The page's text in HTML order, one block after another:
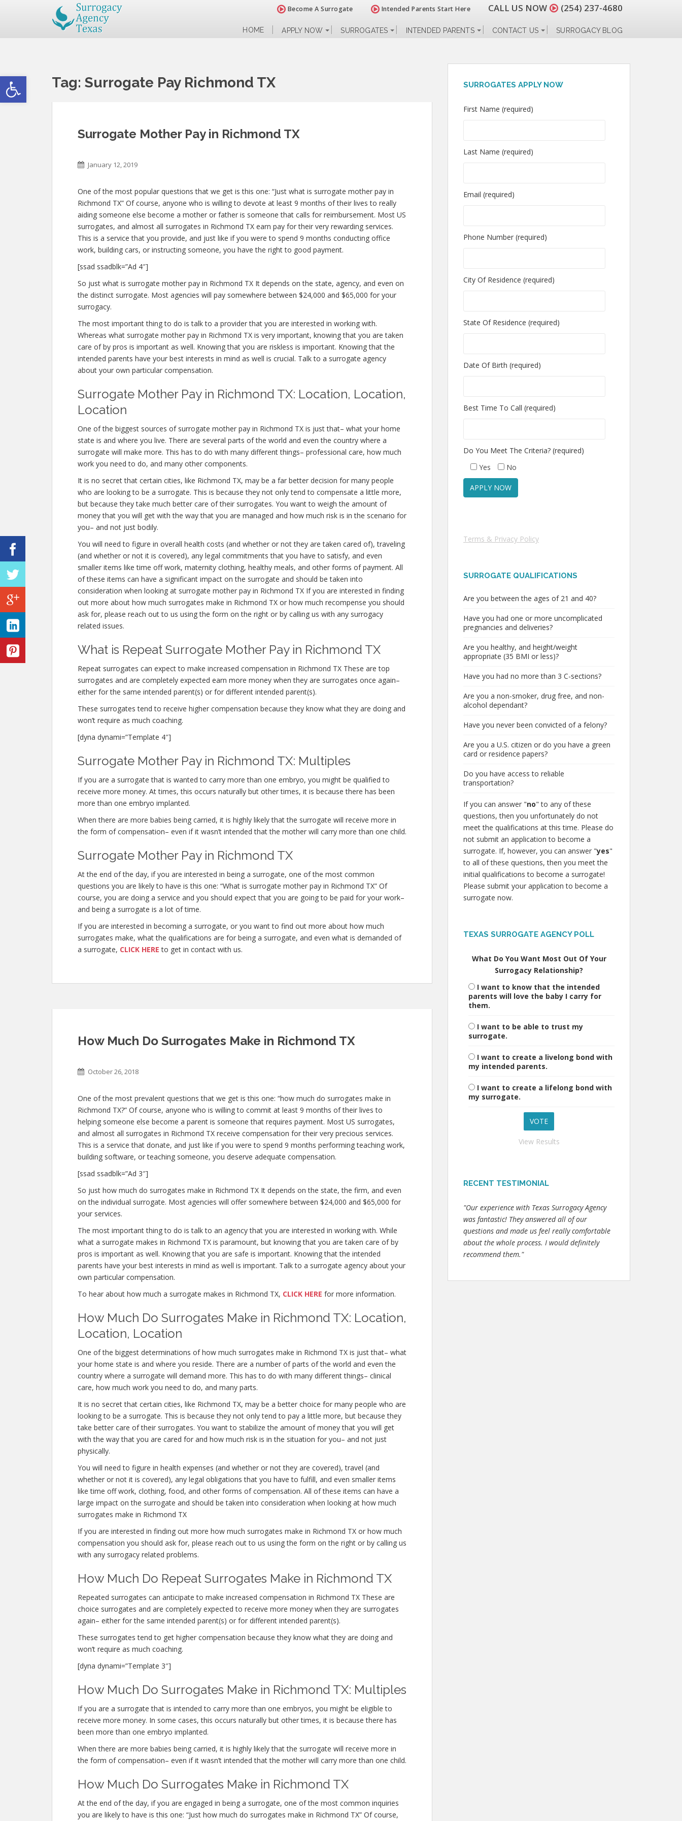
Open toolbar
Become A Surrogate Intended Parents Start Here CALL US NOW (254) 237-4680
HOME APPLY NOW SURROGATES INTENDED PARENTS CONTACT US SURROGACY BLOG
Tag: Surrogate Pay Richmond TX
Surrogate Mother Pay in Richmond TX
January 12, 2019
One of the most popular questions that we get is this one: “Just what is surrogate mother pay in
Richmond TX” Of course, anyone who is willing to devote at least 9 months of their lives to really
aiding someone else become a mother or father is someone that calls for reimbursement. Most US
surrogates, and almost all surrogates in Richmond TX earn pay for their very rewarding services.
This is a service that you provide, and just like if you were to spend 9 months conducting office
work, building cars, or instructing someone, you have the right to good payment.
[ssad ssadblk=”Ad 4″]
So just what is surrogate mother pay in Richmond TX It depends on the state, agency, and even on
the distinct surrogate. Most agencies will pay somewhere between $24,000 and $65,000 for your
surrogacy.
The most important thing to do is talk to a provider that you are interested in working with.
Whereas what surrogate mother pay in Richmond TX is very important, knowing that you are taken
care of by pros is important as well. Knowing that you are riskless is important. Knowing that the
intended parents have your best interests in mind as well is crucial. Talk to a surrogate agency
about your own particular compensation.
Surrogate Mother Pay in Richmond TX: Location, Location,
Location
One of the biggest sources of surrogate mother pay in Richmond TX is just that– what your home
state is and where you live. There are several parts of the world and even the country where a
surrogate will make more. This has to do with many different things– professional care, how much
work you need to do, and many other components.
It is no secret that certain cities, like Richmond TX, may be a far better decision for many people
who are looking to be a surrogate. This is because they not only tend to compensate a little more,
but because they take much better care of their surrogates. You want to weigh the amount of
money that you will get with the way that you are managed and how much risk is in the scenario for
you– and not just bodily.
You will need to figure in overall health costs (and whether or not they are taken cared of), traveling
(and whether or not it is covered), any legal commitments that you have to satisfy, and even
smaller items like time off work, maternity clothing, healthy meals, and other forms of payment. All
of these items can have a significant impact on the surrogate and should be taken into
consideration when looking at surrogate mother pay in Richmond TX If you are interested in finding
out more about how much surrogates make in Richmond TX or how much recompense you should
ask for, please reach out to us using the form on the right or by calling us with any surrogacy
related issues.
What is Repeat Surrogate Mother Pay in Richmond TX
Repeat surrogates can expect to make increased compensation in Richmond TX These are top
surrogates and are completely expected earn more money when they are surrogates once again–
either for the same intended parent(s) or for different intended parent(s).
These surrogates tend to receive higher compensation because they know what they are doing and
won’t require as much coaching.
[dyna dynami=”Template 4″]
Surrogate Mother Pay in Richmond TX: Multiples
If you are a surrogate that is wanted to carry more than one embryo, you might be qualified to
receive more money. At times, this occurs naturally but other times, it is because there has been
more than one embryo implanted.
When there are more babies being carried, it is highly likely that the surrogate will receive more in
the form of compensation– even if it wasn’t intended that the mother will carry more than one child.
Surrogate Mother Pay in Richmond TX
At the end of the day, if you are interested in being a surrogate, one of the most common
questions you are likely to have is this one: “What is surrogate mother pay in Richmond TX” Of
course, you are doing a service and you should expect that you are going to be paid for your work–
and being a surrogate is a lot of time.
If you are interested in becoming a surrogate, or you want to find out more about how much
surrogates make, what the qualifications are for being a surrogate, and even what is demanded of
a surrogate, CLICK HERE to get in contact with us.
How Much Do Surrogates Make in Richmond TX
October 26, 2018
One of the most prevalent questions that we get is this one: “how much do surrogates make in
Richmond TX?” Of course, anyone who is willing to commit at least 9 months of their lives to
helping someone else become a parent is someone that requires payment. Most US surrogates,
and almost all surrogates in Richmond TX receive compensation for their very precious services.
This is a service that donate, and just like if you were to spend 9 months performing teaching work,
building software, or teaching someone, you deserve adequate compensation.
[ssad ssadblk=”Ad 3″]
So just how much do surrogates make in Richmond TX It depends on the state, the firm, and even
on the individual surrogate. Most agencies will offer somewhere between $24,000 and $65,000 for
your services.
The most important thing to do is talk to an agency that you are interested in working with. While
what a surrogate makes in Richmond TX is paramount, but knowing that you are taken care of by
pros is important as well. Knowing that you are safe is important. Knowing that the intended
parents have your best interests in mind as well is important. Talk to a surrogate agency about your
own particular compensation.
To hear about how much a surrogate makes in Richmond TX, CLICK HERE for more information.
How Much Do Surrogates Make in Richmond TX: Location,
Location, Location
One of the biggest determinations of how much surrogates make in Richmond TX is just that– what
your home state is and where you reside. There are a number of parts of the world and even the
country where a surrogate will demand more. This has to do with many different things– clinical
care, how much work you need to do, and many parts.
It is no secret that certain cities, like Richmond TX, may be a better choice for many people who are
looking to be a surrogate. This is because they not only tend to pay a little more, but because they
take better care of their surrogates. You want to stabilize the amount of money that you will get
with the way that you are cared for and how much risk is in the situation for you– and not just
physically.
You will need to figure in health expenses (and whether or not they are covered), travel (and
whether or not it is covered), any legal obligations that you have to fulfill, and even smaller items
like time off work, clothing, food, and other forms of compensation. All of these items can have a
large impact on the surrogate and should be taken into consideration when looking at how much
surrogates make in Richmond TX
If you are interested in finding out more how much surrogates make in Richmond TX or how much
compensation you should ask for, please reach out to us using the form on the right or by calling us
with any surrogacy related problems.
How Much Do Repeat Surrogates Make in Richmond TX
Repeated surrogates can anticipate to make increased compensation in Richmond TX These are
choice surrogates and are completely expected to receive more money when they are surrogates
again– either for the same intended parent(s) or for different intended parent(s).
These surrogates tend to get higher compensation because they know what they are doing and
won’t require as much coaching.
[dyna dynami=”Template 3″]
How Much Do Surrogates Make in Richmond TX: Multiples
If you are a surrogate that is intended to carry more than one embryos, you might be eligible to
receive more money. In some cases, this occurs naturally but other times, it is because there has
been more than one embryo implanted.
When there are more babies being carried, it is highly likely that the surrogate will receive more in
the form of compensation– even if it wasn’t intended that the mother will carry more than one child.
How Much Do Surrogates Make in Richmond TX
At the end of the day, if you are engaged in being a surrogate, one of the most common inquiries
you are likely to have is this one: “Just how much do surrogates make in Richmond TX” Of course,
SURROGATES APPLY NOW
First Name (required)
Last Name (required)
Email (required)
Phone Number (required)
City Of Residence (required)
State Of Residence (required)
Date Of Birth (required)
Best Time To Call (required)
Do You Meet The Criteria? (required)
Yes
No
Terms & Privacy Policy
SURROGATE QUALIFICATIONS
Are you between the ages of 21 and 40?
Have you had one or more uncomplicated
pregnancies and deliveries?
Are you healthy, and height/weight
appropriate (35 BMI or less)?
Have you had no more than 3 C-sections?
Are you a non-smoker, drug free, and non-
alcohol dependant?
Have you never been convicted of a felony?
Are you a U.S. citizen or do you have a green
card or residence papers?
Do you have access to reliable
transportation?
If you can answer "no" to any of these
questions, then you unfortunately do not
meet the qualifications at this time. Please do
not submit an application to become a
surrogate. If, however, you can answer "yes"
to all of these questions, then you meet the
initial qualifications to become a surrogate!
Please submit your application to become a
surrogate now.
TEXAS SURROGATE AGENCY POLL
What Do You Want Most Out Of Your
Surrogacy Relationship?
I want to know that the intended
parents will love the baby I carry for
them.
I want to be able to trust my
surrogate.
I want to create a livelong bond with
my intended parents.
I want to create a lifelong bond with
my surrogate.
View Results
RECENT TESTIMONIAL
"Our experience with Texas Surrogacy Agency
was fantastic! They answered all of our
questions and made us feel really comfortable
about the whole process. I would definitely
recommend them."